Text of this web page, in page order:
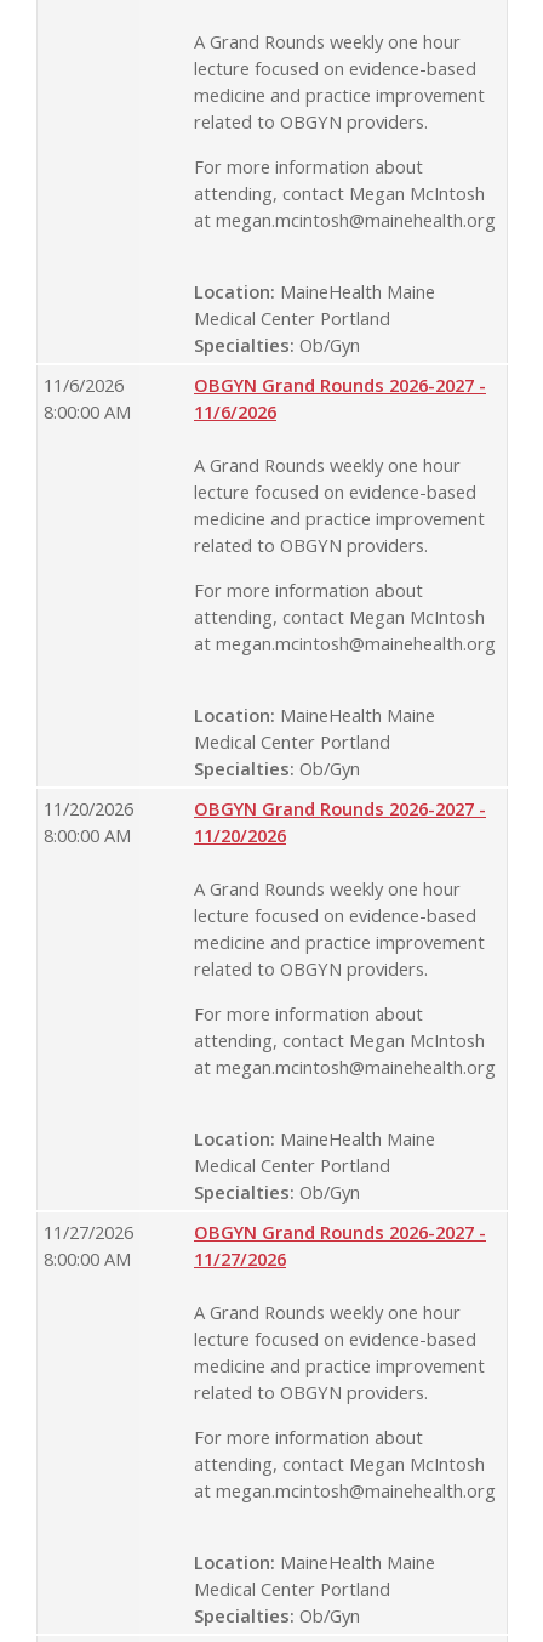
A Grand Rounds weekly one hour
lecture focused on evidence-based
medicine and practice improvement
related to OBGYN providers.
For more information about
attending, contact Megan McIntosh
at megan.mcintosh@mainehealth.org
Location: MaineHealth Maine
Medical Center Portland
Specialties: Ob/Gyn
11/6/2026
8:00:00 AM
OBGYN Grand Rounds 2026-2027 -
11/6/2026
A Grand Rounds weekly one hour
lecture focused on evidence-based
medicine and practice improvement
related to OBGYN providers.
For more information about
attending, contact Megan McIntosh
at megan.mcintosh@mainehealth.org
Location: MaineHealth Maine
Medical Center Portland
Specialties: Ob/Gyn
11/20/2026
8:00:00 AM
OBGYN Grand Rounds 2026-2027 -
11/20/2026
A Grand Rounds weekly one hour
lecture focused on evidence-based
medicine and practice improvement
related to OBGYN providers.
For more information about
attending, contact Megan McIntosh
at megan.mcintosh@mainehealth.org
Location: MaineHealth Maine
Medical Center Portland
Specialties: Ob/Gyn
11/27/2026
8:00:00 AM
OBGYN Grand Rounds 2026-2027 -
11/27/2026
A Grand Rounds weekly one hour
lecture focused on evidence-based
medicine and practice improvement
related to OBGYN providers.
For more information about
attending, contact Megan McIntosh
at megan.mcintosh@mainehealth.org
Location: MaineHealth Maine
Medical Center Portland
Specialties: Ob/Gyn